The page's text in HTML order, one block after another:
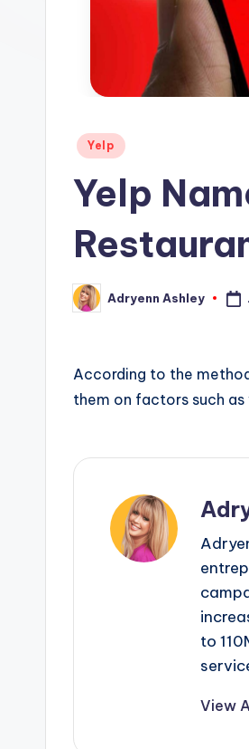
Posted
Yelp
Yelp
Posted
by
Adryenn Ashley
According to the
them on factors such
to
View